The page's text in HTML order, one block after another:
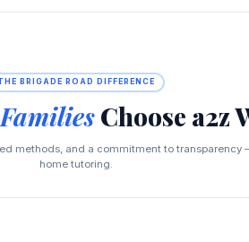
BRIGADE ROAD DIFFERENCE
Choose a2z
methods, and a commitment to
home tutoring.